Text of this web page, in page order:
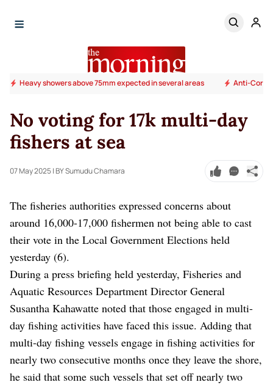
Heavy showers above 75mm expected in several areas Anti-
No voting for 17k multi-day
fishers at sea
07 May 2025| BY Sumudu Chamara
The fisheries authorities expressed concerns about
around 16,000-17,000 fishermen not being able to cast
their vote in the Local Government Elections held
yesterday (6).
During a press briefing held yesterday, Fisheries and
Aquatic Resources Department Director General
Susantha Kahawatte noted that those engaged in multi-
day fishing activities have faced this issue. Adding that
multi-day fishing vessels engage in fishing activities for
nearly two consecutive months once they leave the shore,
he said that some such vessels that set off nearly two